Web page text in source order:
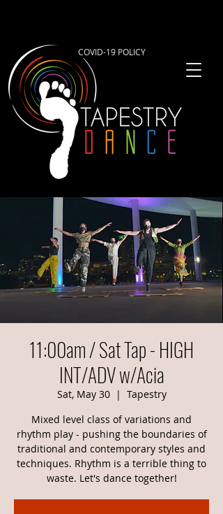
COVID-19 POLICY
11:00am / Sat Tap - HIGH
INT/ADV w/Acia
Sat, May 30
  |
Tapestry
Mixed level class of variations and
rhythm play - pushing the boundaries of
traditional and contemporary styles and
techniques. Rhythm is a terrible thing to
waste. Let's dance together!